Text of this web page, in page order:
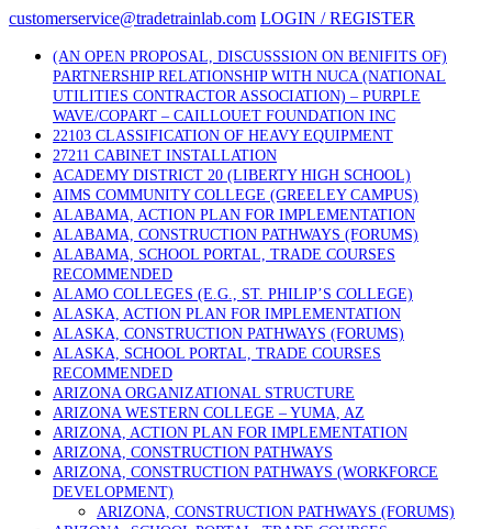
Skip
content
customerservice@tradetrainlab.com LOGIN / REGISTER
(AN OPEN PROPOSAL, DISCUSSSION ON BENIFITS OF)
PARTNERSHIP RELATIONSHIP WITH NUCA (NATIONAL
UTILITIES CONTRACTOR ASSOCIATION) – PURPLE
WAVE/COPART – CAILLOUET FOUNDATION INC
22103 CLASSIFICATION OF HEAVY EQUIPMENT
27211 CABINET INSTALLATION
ACADEMY DISTRICT 20 (LIBERTY HIGH SCHOOL)
AIMS COMMUNITY COLLEGE (GREELEY CAMPUS)
ALABAMA, ACTION PLAN FOR IMPLEMENTATION
ALABAMA, CONSTRUCTION PATHWAYS (FORUMS)
ALABAMA, SCHOOL PORTAL, TRADE COURSES
RECOMMENDED
ALAMO COLLEGES (E.G., ST. PHILIP’S COLLEGE)
ALASKA, ACTION PLAN FOR IMPLEMENTATION
ALASKA, CONSTRUCTION PATHWAYS (FORUMS)
ALASKA, SCHOOL PORTAL, TRADE COURSES
RECOMMENDED
ARIZONA ORGANIZATIONAL STRUCTURE
ARIZONA WESTERN COLLEGE – YUMA, AZ
ARIZONA, ACTION PLAN FOR IMPLEMENTATION
ARIZONA, CONSTRUCTION PATHWAYS
ARIZONA, CONSTRUCTION PATHWAYS (WORKFORCE
DEVELOPMENT)
ARIZONA, CONSTRUCTION PATHWAYS (FORUMS)